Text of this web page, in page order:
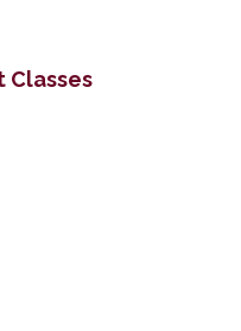
Classes